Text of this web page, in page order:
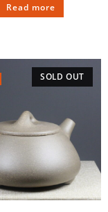
Read more
SOLD OUT